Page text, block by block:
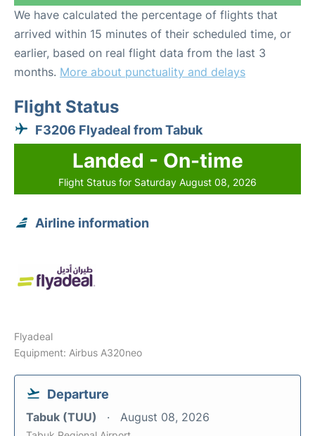
We have calculated the percentage of flights that
arrived within 15 minutes of their scheduled time, or
earlier, based on real flight data from the last 3
months. More about punctuality and delays
Flight Status
F3206 Flyadeal from Tabuk
Landed - On-time
Flight Status for Saturday August 08, 2026
Airline information
Flyadeal
Equipment: Airbus A320neo
Departure
Tabuk (TUU) August 08, 2026